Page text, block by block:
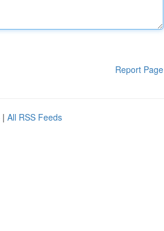
Report Page
| All RSS Feeds